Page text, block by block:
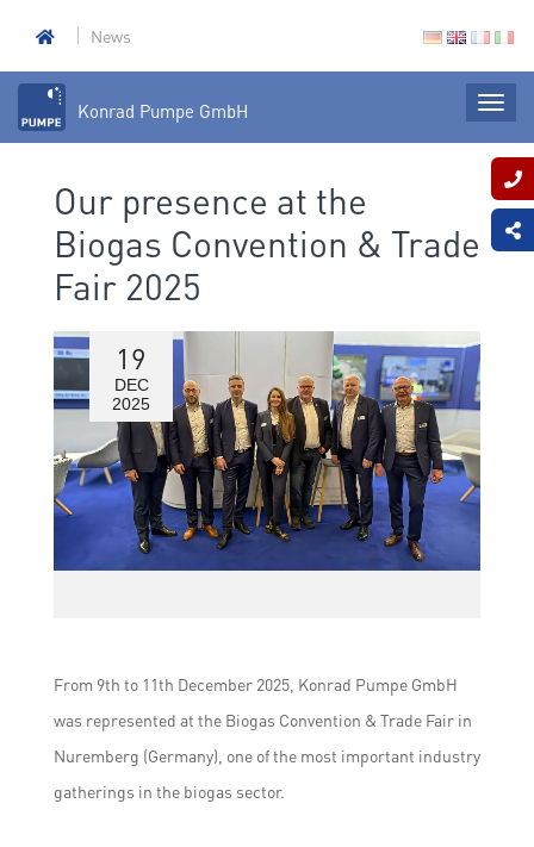
News
Konrad Pumpe GmbH
Our presence at the
Biogas Convention & Trade
Fair 2025
19
DEC
2025
From 9th to 11th December 2025, Konrad Pumpe GmbH
was represented at the Biogas Convention & Trade Fair in
Nuremberg (Germany), one of the most important industry
gatherings in the biogas sector.